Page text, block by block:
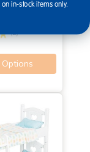
Options
in-stock items only.